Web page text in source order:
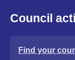
Council
Find your